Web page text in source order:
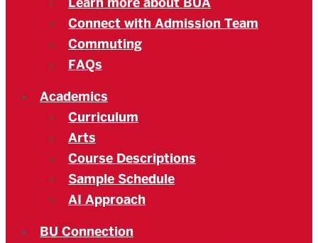
Connect with Admission Team
Commuting
FAQs
Academics
Curriculum
Arts
Course Descriptions
Sample Schedule
AI Approach
BU Connection